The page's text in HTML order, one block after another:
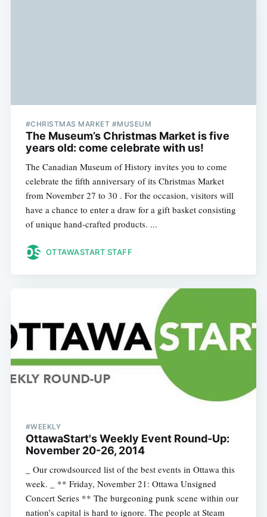
#CHRISTMAS MARKET #MUSEUM
The Museum’s Christmas Market is five
years old: come celebrate with us!
The Canadian Museum of History invites you to come
celebrate the fifth anniversary of its Christmas Market
from November 27 to 30 . For the occasion, visitors will
have a chance to enter a draw for a gift basket consisting
of unique hand-crafted products. ...
OTTAWASTART STAFF
#WEEKLY
OttawaStart's Weekly Event Round-Up:
November 20-26, 2014
_ Our crowdsourced list of the best events in Ottawa this
week. _ ** Friday, November 21: Ottawa Unsigned
Concert Series ** The burgeoning punk scene within our
nation’s capital is hard to ignore. The people at Steam